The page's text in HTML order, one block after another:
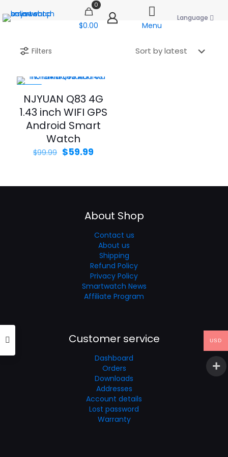
0
$0.00 Menu
Language
Filters
NJYUAN Q83 4G
1.43 inch WIFI GPS
Android Smart
Watch
$99.99 Original
$59.99Current
About Shop
Contact us
About us
Shipping
Refund Policy
Privacy Policy
Smartwatch News
Affiliate Program
Customer service
Dashboard
Orders
Downloads
Addresses
Account details
Lost password
Warranty
USD